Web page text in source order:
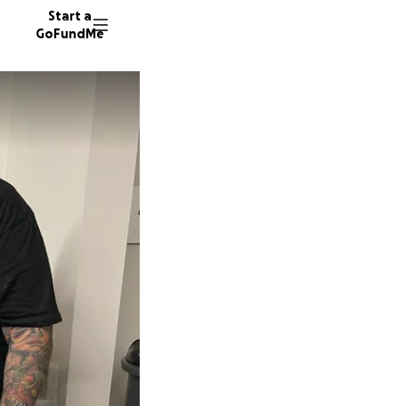
Start a
GoFundMe